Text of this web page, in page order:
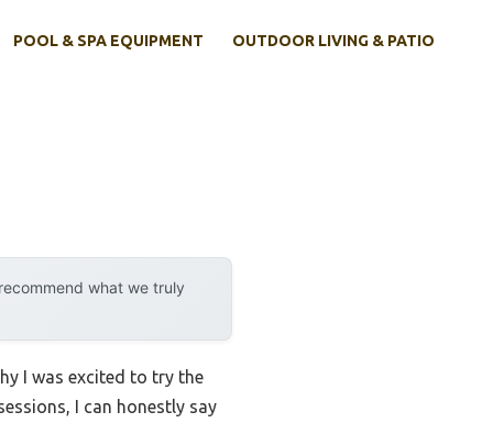
POOL & SPA EQUIPMENT OUTDOOR LIVING & PATIO
what we truly
I was excited to try the
I can honestly say